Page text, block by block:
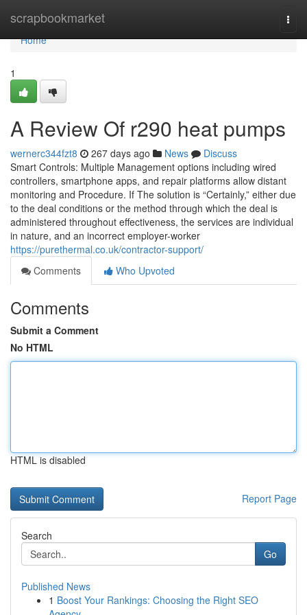
scrapbookmarket
Home
Home
1
A Review Of r290 heat pumps
wernerc344fzt8 267 days ago News
Discuss
Smart Controls: Multiple Management options including wired
controllers, smartphone apps, and repair platforms allow distant
monitoring and Procedure. If The solution is “Certainly,” either due
to the deal conditions or the method through which the deal is
administered throughout effectiveness, the services are individual
in nature, and an incorrect employer-worker
https://purethermal.co.uk/contractor-support/
Comments
Who Upvoted
Comments
Submit a Comment
No HTML
HTML is disabled
Report Page
Search
Go
Published News
1 Boost Your Rankings: Choosing the Right SEO